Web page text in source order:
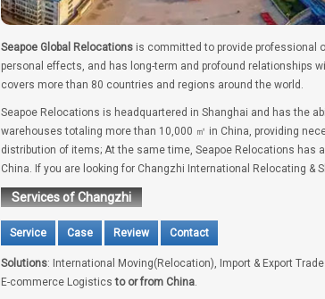
Seapoe Global Relocationsis committed to provide professional
personal effects, and has long-term and profound relationships
covers more than 80 countries and regions around the world.
Seapoe Relocations is headquartered in Shanghai and has the
warehouses totaling more than 10,000 ㎡ in China, providing
distribution of items; At the same time, Seapoe Relocations has
China. If you are looking for Changzhi International Relocating &
Services of Changzhi
Service Case Review Contact
Solutions: International Moving(Relocation), Import & Export
E-commerce Logisticsto or from China.